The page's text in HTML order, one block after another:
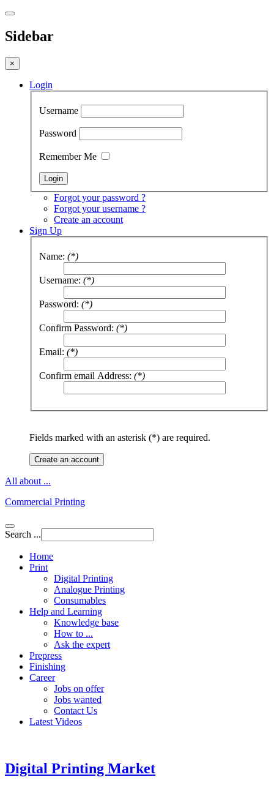
Sidebar
×
Login
Username
Password
Remember Me
Forgot your password ?
Forgot your username ?
Create an account
Sign Up
Name: (*)
Username: (*)
Password: (*)
Confirm Password: (*)
Email: (*)
Confirm email Address: (*)
Fields marked with an asterisk (*) are required.
Create an account
All about ...
Commercial Printing
Search ...
Home
Print
Digital Printing
Analogue Printing
Consumables
Help and Learning
Knowledge base
How to ...
Ask the expert
Prepress
Finishing
Career
Jobs on offer
Jobs wanted
Contact Us
Latest Videos
Digital Printing Market